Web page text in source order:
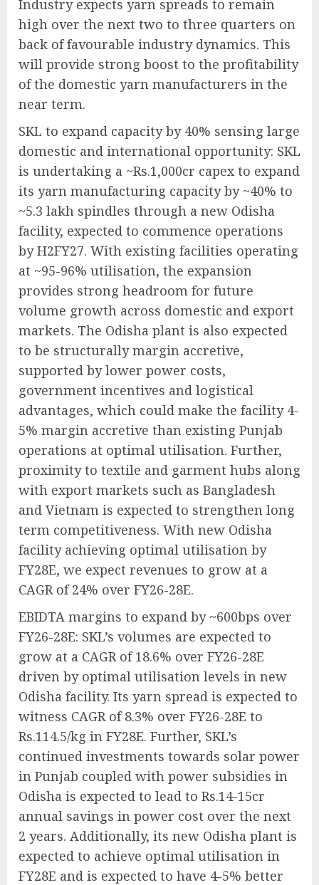
Industry expects yarn spreads to remain
high over the next two to three quarters on
back of favourable industry dynamics. This
will provide strong boost to the profitability
of the domestic yarn manufacturers in the
near term.
SKL to expand capacity by 40% sensing large
domestic and international opportunity: SKL
is undertaking a ~Rs.1,000cr capex to expand
its yarn manufacturing capacity by ~40% to
~5.3 lakh spindles through a new Odisha
facility, expected to commence operations
by H2FY27. With existing facilities operating
at ~95-96% utilisation, the expansion
provides strong headroom for future
volume growth across domestic and export
markets. The Odisha plant is also expected
to be structurally margin accretive,
supported by lower power costs,
government incentives and logistical
advantages, which could make the facility 4-
5% margin accretive than existing Punjab
operations at optimal utilisation. Further,
proximity to textile and garment hubs along
with export markets such as Bangladesh
and Vietnam is expected to strengthen long
term competitiveness. With new Odisha
facility achieving optimal utilisation by
FY28E, we expect revenues to grow at a
CAGR of 24% over FY26-28E.
EBIDTA margins to expand by ~600bps over
FY26-28E: SKL’s volumes are expected to
grow at a CAGR of 18.6% over FY26-28E
driven by optimal utilisation levels in new
Odisha facility. Its yarn spread is expected to
witness CAGR of 8.3% over FY26-28E to
Rs.114.5/kg in FY28E. Further, SKL’s
continued investments towards solar power
in Punjab coupled with power subsidies in
Odisha is expected to lead to Rs.14-15cr
annual savings in power cost over the next
2 years. Additionally, its new Odisha plant is
expected to achieve optimal utilisation in
FY28E and is expected to have 4-5% better